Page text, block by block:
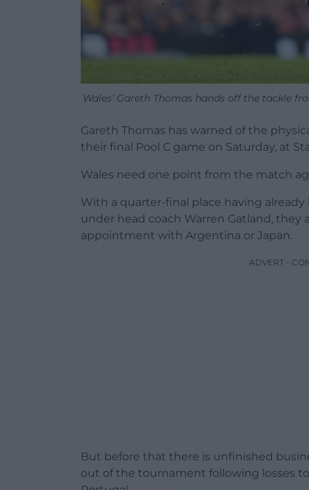
Wales’ Gareth Thomas hands off the tackle
Gareth Thomas has warned of the
their final Pool C game on Saturday, at
Wales need one point from the match
With a quarter-final place having
under head coach Warren Gatland,
appointment with Argentina or Japan.
ADVERT -
But before that there is unfinished
out of the tournament following losses